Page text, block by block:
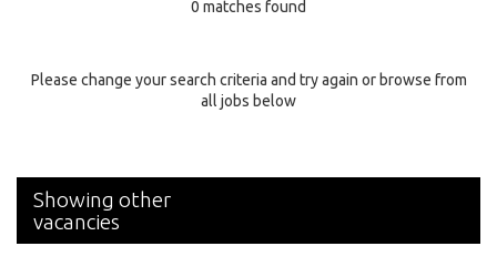
Specialty
0 matches found
Please change your search criteria and try again or browse from
all jobs below
Showing other
vacancies